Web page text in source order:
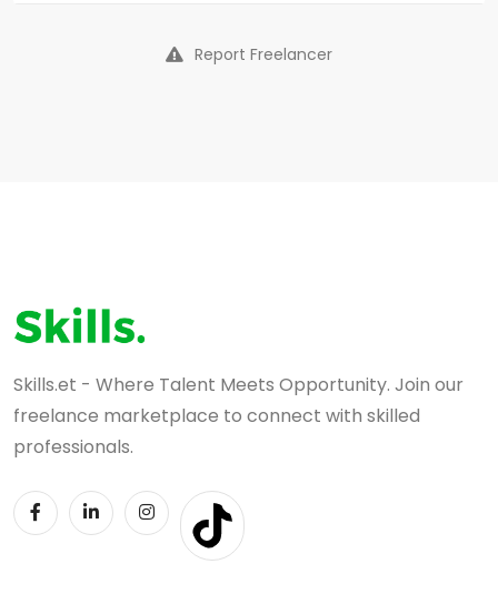
Report Freelancer
Skills.et - Where Talent Meets Opportunity. Join our
freelance marketplace to connect with skilled
professionals.